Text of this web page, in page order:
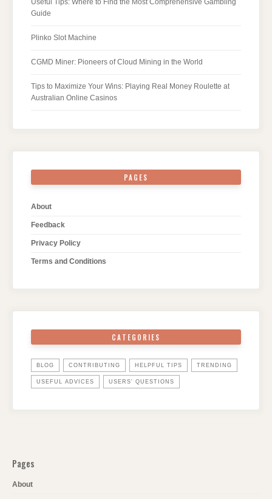
Useful Tips: Where to Find the Most Comprehensive Gambling
Guide
Plinko Slot Machine
CGMD Miner: Pioneers of Cloud Mining in the World
Tips to Maximize Your Wins: Playing Real Money Roulette at
Australian Online Casinos
PAGES
About
Feedback
Privacy Policy
Terms and Conditions
CATEGORIES
BLOG CONTRIBUTING HELPFUL TIPS TRENDING
USEFUL ADVICES USERS' QUESTIONS
Pages
About